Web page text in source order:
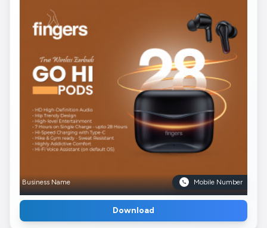
Business Name Mobile Number
Download